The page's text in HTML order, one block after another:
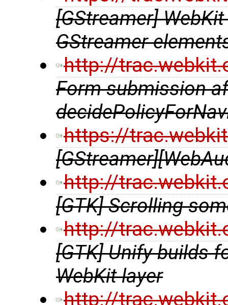
[GStreamer]
GStreamer
http://
Form submission
https://
http://
[GTK] Scrolling
http://
[GTK] Unify builds
WebKit layer
http://